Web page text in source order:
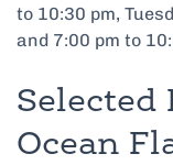
to 10:30 pm,
and 7:00 pm to
Selected
Ocean